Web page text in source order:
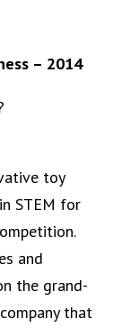
– 2014
toy
STEM for
and
the grand-
that